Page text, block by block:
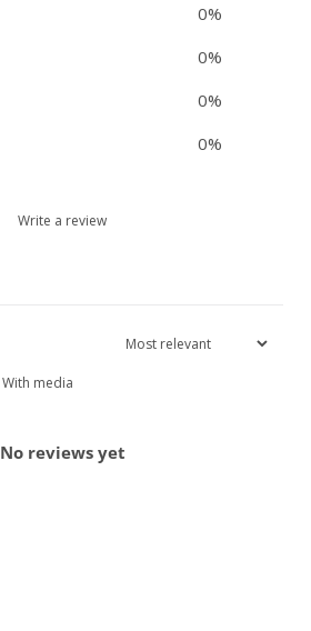
0%
0%
0%
0%
Write a review
With media
No reviews yet